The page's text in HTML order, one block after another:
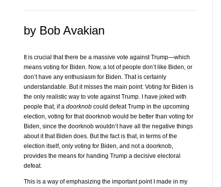
by Bob Avakian
It is crucial that there be a massive vote against Trump—which
means voting for Biden. Now, a lot of people don’t like Biden, or
don’t have any enthusiasm for Biden. That is certainly
understandable. But it misses the main point: Voting for Biden is
the only realistic way to vote against Trump. I have joked with
people that, if a doorknobcould defeat Trump in the upcoming
election, voting for that doorknob would be better than voting for
Biden, since the doorknob wouldn’t have all the negative things
about it that Biden does. But the fact is that, in terms of the
election itself, only voting for Biden, and not a doorknob,
provides the means for handing Trump a decisive electoral
defeat.
This is a way of emphasizing the important point I made in my